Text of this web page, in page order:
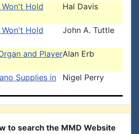
Won't Hold
Hal Davis
Won't Hold
John A. Tuttle
and PlayerAlan Erb
Supplies in
Nigel Perry
to search the MMD Website